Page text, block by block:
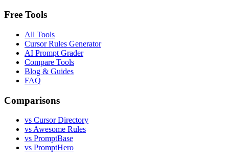
Free Tools
All Tools
Cursor Rules Generator
AI Prompt Grader
Compare Tools
Blog & Guides
FAQ
Comparisons
vs Cursor Directory
vs Awesome Rules
vs PromptBase
vs PromptHero